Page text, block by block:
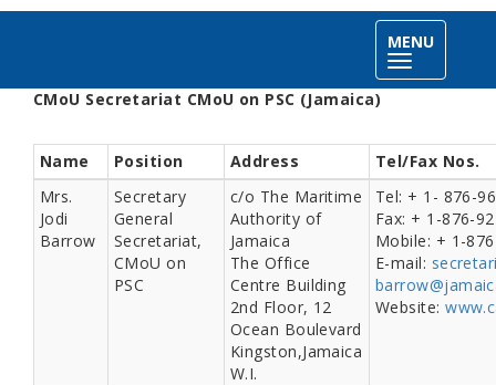
MENU
Toggle
navigation
CMoU Secretariat CMoU on PSC (Jamaica)
Name Position Address
Tel/Fax Nos.
Mrs.
Jodi
Barrow
Secretary
General
Secretariat,
CMoU on
PSC
c/o The Maritime
Authority of
Jamaica
The Office
Centre Building
2nd Floor, 12
Ocean Boulevard
Kingston,Jamaica
W.I.
Tel: + 1- 876-
Fax: + 1-876-
Mobile: + 1-
E-mail:
Website: